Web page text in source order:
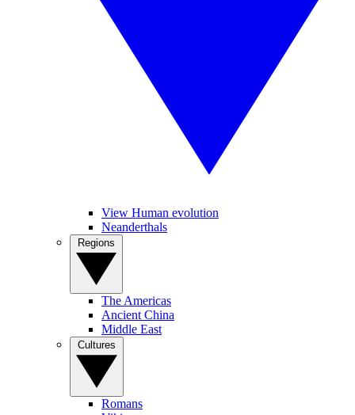
View Human evolution
Neanderthals
The Americas
Ancient China
Middle East
Romans